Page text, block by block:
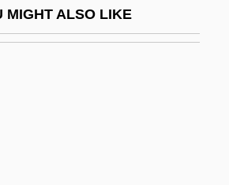
MIGHT ALSO LIKE